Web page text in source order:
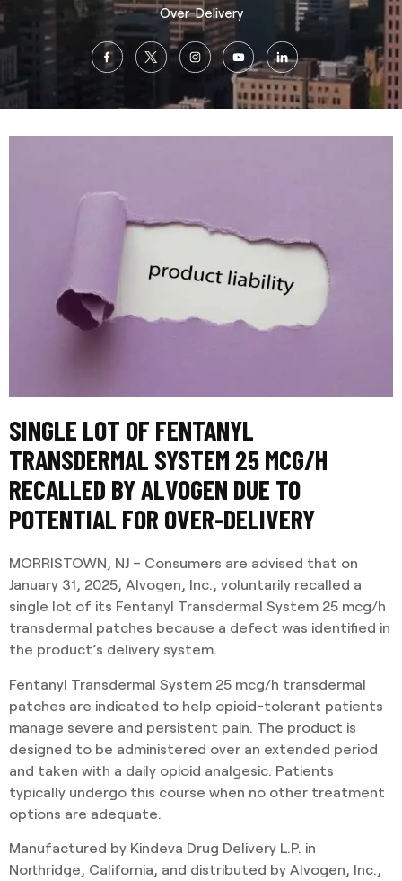
Over-Delivery
SINGLE LOT OF FENTANYL
TRANSDERMAL SYSTEM 25 MCG/H
RECALLED BY ALVOGEN DUE TO
POTENTIAL FOR OVER-DELIVERY
MORRISTOWN, NJ – Consumers are advised that on
January 31, 2025, Alvogen, Inc., voluntarily recalled a
single lot of its Fentanyl Transdermal System 25 mcg/h
transdermal patches because a defect was identified in
the product’s delivery system.
Fentanyl Transdermal System 25 mcg/h transdermal
patches are indicated to help opioid-tolerant patients
manage severe and persistent pain. The product is
designed to be administered over an extended period
and taken with a daily opioid analgesic. Patients
typically undergo this course when no other treatment
options are adequate.
Manufactured by Kindeva Drug Delivery L.P. in
Northridge, California, and distributed by Alvogen, Inc.,